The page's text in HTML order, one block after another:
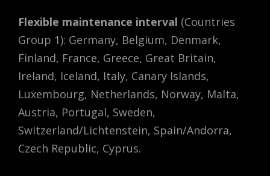
Flexible maintenance interval (Countries
Group 1): Germany, Belgium, Denmark,
Finland, France, Greece, Great Britain,
Ireland, Iceland, Italy, Canary Islands,
Luxembourg, Netherlands, Norway, Malta,
Austria, Portugal, Sweden,
Switzerland/Lichtenstein, Spain/Andorra,
Czech Republic, Cyprus.